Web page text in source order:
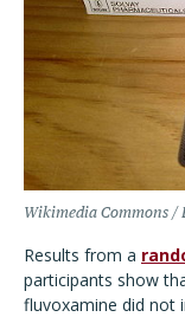
Wikimedia Commons /
Results from a
participants show
fluvoxamine did not